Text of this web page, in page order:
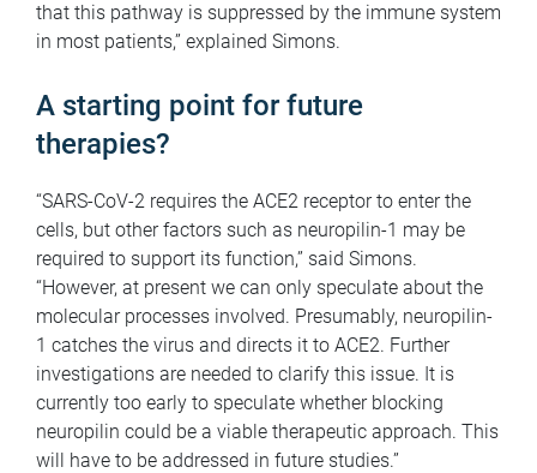
that this pathway is suppressed by the immune system
in most patients,” explained Simons.
A starting point for future
therapies?
“SARS-CoV-2 requires the ACE2 receptor to enter the
cells, but other factors such as neuropilin-1 may be
required to support its function,” said Simons.
“However, at present we can only speculate about the
molecular processes involved. Presumably, neuropilin-
1 catches the virus and directs it to ACE2. Further
investigations are needed to clarify this issue. It is
currently too early to speculate whether blocking
neuropilin could be a viable therapeutic approach. This
will have to be addressed in future studies.”